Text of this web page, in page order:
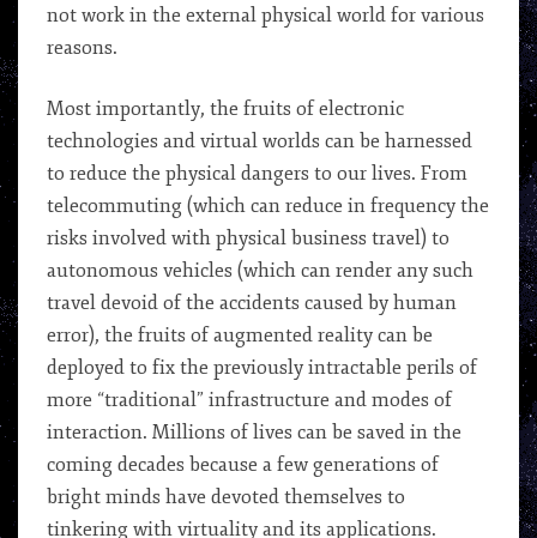
not work in the external physical world for various
reasons.
Most importantly, the fruits of electronic
technologies and virtual worlds can be harnessed
to reduce the physical dangers to our lives. From
telecommuting (which can reduce in frequency the
risks involved with physical business travel) to
autonomous vehicles (which can render any such
travel devoid of the accidents caused by human
error), the fruits of augmented reality can be
deployed to fix the previously intractable perils of
more “traditional” infrastructure and modes of
interaction. Millions of lives can be saved in the
coming decades because a few generations of
bright minds have devoted themselves to
tinkering with virtuality and its applications.